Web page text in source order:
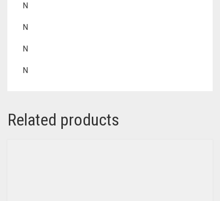
N
N
N
N
Related products